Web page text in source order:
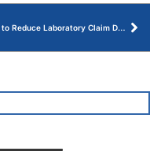
How to Reduce Laboratory Claim Denials Through Smart Management